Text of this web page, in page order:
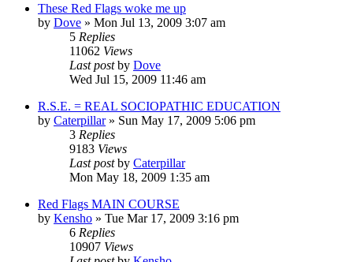
These Red Flags woke me up
by Dove » Mon Jul 13, 2009 3:07 am
5 Replies
11062 Views
Last postby Dove
Wed Jul 15, 2009 11:46 am
R.S.E. = REAL SOCIOPATHIC EDUCATION
by Caterpillar» Sun May 17, 2009 5:06 pm
3 Replies
9183 Views
Last postby Caterpillar
Mon May 18, 2009 1:35 am
Red Flags MAIN COURSE
by Kensho » Tue Mar 17, 2009 3:16 pm
6 Replies
10907 Views